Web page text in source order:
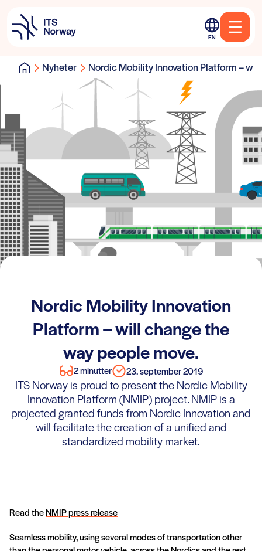
EN
Nyheter Nordic Mobility Innovation Platform –
Nordic Mobility Innovation
Platform – will change the
way people move.
2 minutter 23. september 2019
ITS Norway is proud to present the Nordic Mobility
Innovation Platform (NMIP) project. NMIP is a
projected granted funds from Nordic Innovation and
will facilitate the creation of a unified and
standardized mobility market.
Read theNMIP press release
Seamless mobility, using several modes of transportation other